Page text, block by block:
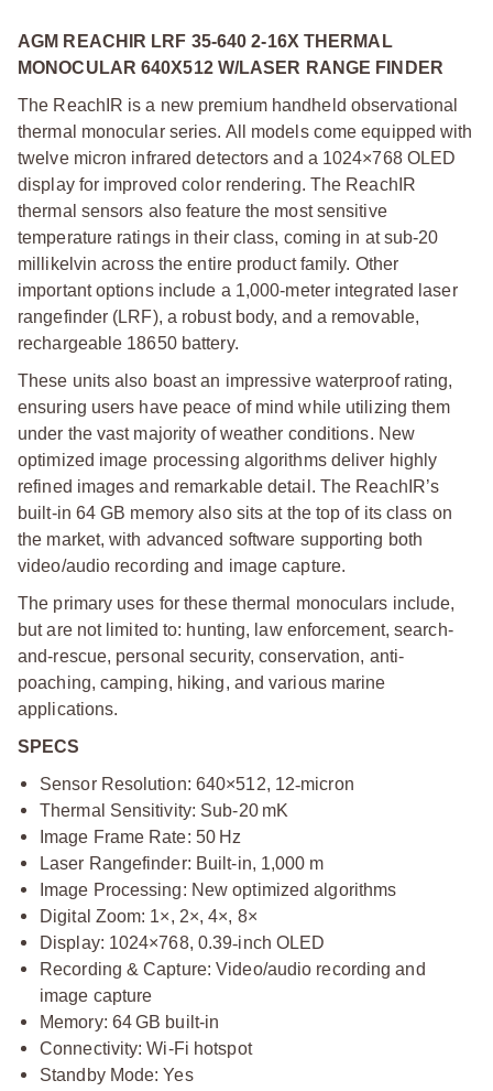
AGM REACHIR LRF 35-640 2-16X THERMAL
MONOCULAR 640X512 W/LASER RANGE FINDER
The ReachIR is a new premium handheld observational
thermal monocular series. All models come equipped with
twelve micron infrared detectors and a 1024×768 OLED
display for improved color rendering. The ReachIR
thermal sensors also feature the most sensitive
temperature ratings in their class, coming in at sub-20
millikelvin across the entire product family. Other
important options include a 1,000-meter integrated laser
rangefinder (LRF), a robust body, and a removable,
rechargeable 18650 battery.
These units also boast an impressive waterproof rating,
ensuring users have peace of mind while utilizing them
under the vast majority of weather conditions. New
optimized image processing algorithms deliver highly
refined images and remarkable detail. The ReachIR’s
built-in 64 GB memory also sits at the top of its class on
the market, with advanced software supporting both
video/audio recording and image capture.
The primary uses for these thermal monoculars include,
but are not limited to: hunting, law enforcement, search-
and-rescue, personal security, conservation, anti-
poaching, camping, hiking, and various marine
applications.
SPECS
Sensor Resolution: 640×512, 12‑micron
Thermal Sensitivity: Sub-20 mK
Image Frame Rate: 50 Hz
Laser Rangefinder: Built-in, 1,000 m
Image Processing: New optimized algorithms
Digital Zoom: 1×, 2×, 4×, 8×
Display: 1024×768, 0.39‑inch OLED
Recording & Capture: Video/audio recording and
image capture
Memory: 64 GB built-in
Connectivity: Wi-Fi hotspot
Standby Mode: Yes